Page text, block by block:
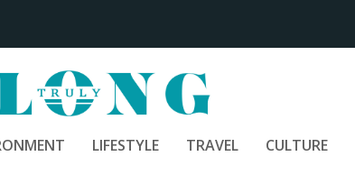
LIFESTYLE TRAVEL CULTURE